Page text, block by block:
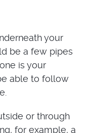
your
be a few pipes
is your
able to follow
or through
for example, a